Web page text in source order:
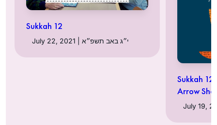
Sukkah 12
July 22, 2021 | י״ג באב תשפ״א
Sukkah
Arrow